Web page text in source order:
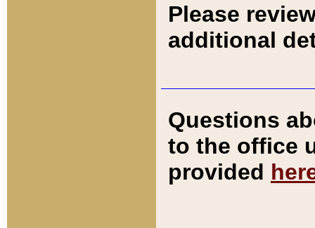
Please
additional
Questions
to the office
provided